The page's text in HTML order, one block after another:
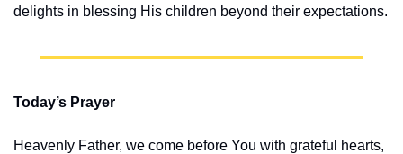
delights in blessing His children beyond their expectations.
Today’s Prayer
Heavenly Father, we come before You with grateful hearts,